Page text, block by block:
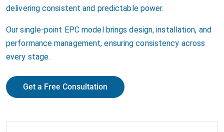
delivering consistent and predictable power.
Our single-point EPC model brings design, installation, and
performance management, ensuring consistency across
every stage.
Get a Free Consultation